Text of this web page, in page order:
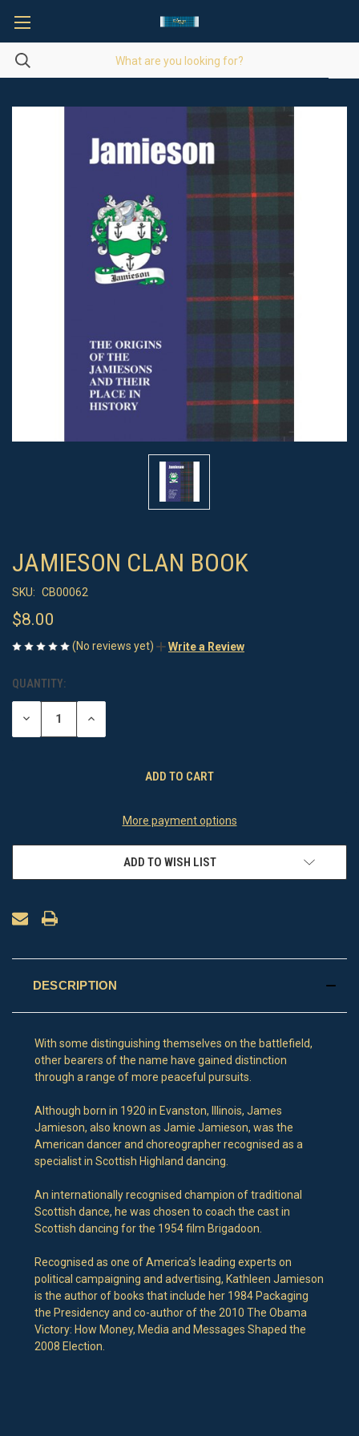
JAMIESON CLAN BOOK
SKU: CB00062
$8.00
(No reviews yet) Write a Review
CURRENT
STOCK:
QUANTITY:
DECREASE
OF
INCREASE
OF
More payment options
ADD TO WISH LIST
DESCRIPTION
With some distinguishing themselves on the battlefield,
other bearers of the name have gained distinction
through a range of more peaceful pursuits.
Although born in 1920 in Evanston, Illinois, James
Jamieson, also known as Jamie Jamieson, was the
American dancer and choreographer recognised as a
specialist in Scottish Highland dancing.
An internationally recognised champion of traditional
Scottish dance, he was chosen to coach the cast in
Scottish dancing for the 1954 film Brigadoon.
Recognised as one of America’s leading experts on
political campaigning and advertising, Kathleen Jamieson
is the author of books that include her 1984 Packaging
the Presidency and co-author of the 2010 The Obama
Victory: How Money, Media and Messages Shaped the
2008 Election.